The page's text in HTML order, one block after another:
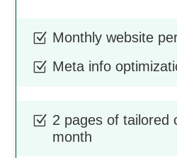
Z Monthly website
Z Meta info
Z 2 pages of tailored
month